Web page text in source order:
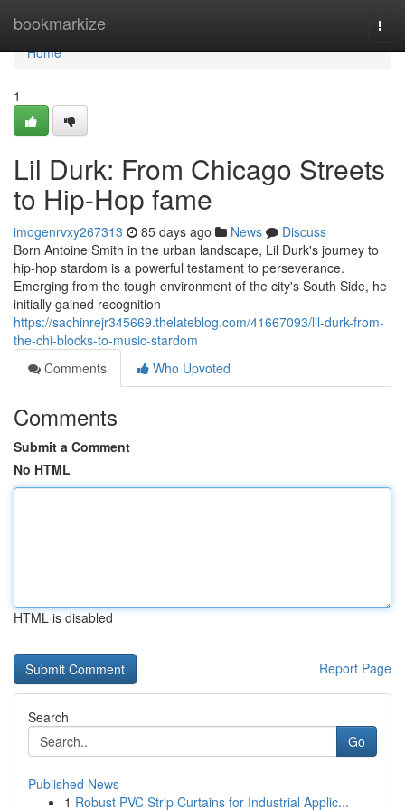
bookmarkize
Home
Home
1
Lil Durk: From Chicago Streets
to Hip-Hop fame
imogenrvxy267313 85 days ago News
Discuss
Born Antoine Smith in the urban landscape, Lil Durk's journey to
hip-hop stardom is a powerful testament to perseverance.
Emerging from the tough environment of the city's South Side, he
initially gained recognition
https://sachinrejr345669.thelateblog.com/41667093/lil-durk-from-
the-chi-blocks-to-music-stardom
Comments
Who Upvoted
Comments
Submit a Comment
No HTML
HTML is disabled
Report Page
Search
Go
Published News
1 Robust PVC Strip Curtains for Industrial Applic...